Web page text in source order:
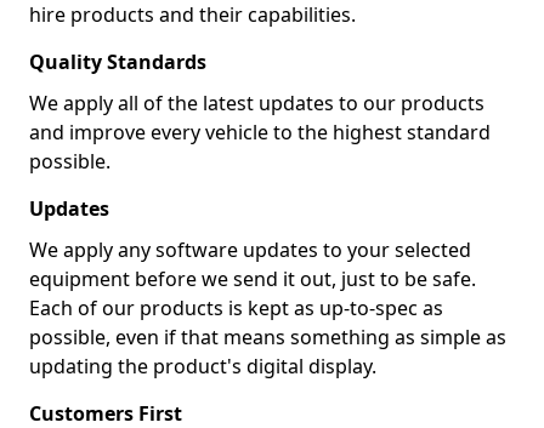
hire products and their capabilities.
Quality Standards
We apply all of the latest updates to our products
and improve every vehicle to the highest standard
possible.
Updates
We apply any software updates to your selected
equipment before we send it out, just to be safe.
Each of our products is kept as up-to-spec as
possible, even if that means something as simple as
updating the product's digital display.
Customers First